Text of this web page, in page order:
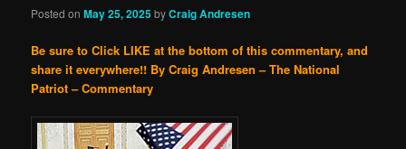
Posted onMay 25, 2025 byCraig Andresen
Be sure to Click LIKE at the bottom of this commentary, and
share it everywhere!! By Craig Andresen – The National
Patriot – Commentary